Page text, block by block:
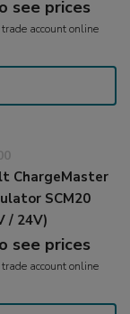
see prices
account online
ChargeMaster
SCM20
/ 24V)
see prices
account online